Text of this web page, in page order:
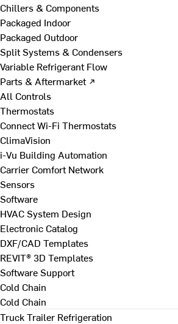
Chillers & Components
Packaged Indoor
Packaged Outdoor
Split Systems & Condensers
Variable Refrigerant Flow
Parts & Aftermarket ↗
All Controls
Thermostats
Connect Wi-Fi Thermostats
ClimaVision
i-Vu Building Automation
Carrier Comfort Network
Sensors
Software
HVAC System Design
Electronic Catalog
DXF/CAD Templates
REVIT® 3D Templates
Software Support
Cold Chain
Cold Chain
Truck Trailer Refrigeration